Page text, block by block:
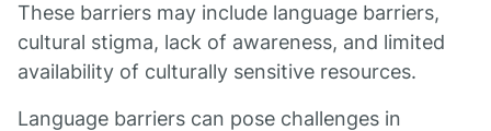
These barriers may include language barriers,
cultural stigma, lack of awareness, and limited
availability of culturally sensitive resources.
Language barriers can pose challenges in